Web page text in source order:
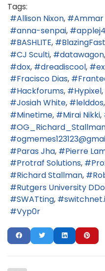
Tags:
Allison Nixon
Ammar
anna-senpai
BASHLITE
BlazingFast
CJ Sculti
datawagon
dox
dreadiscool
Fracisco Dias
Hackforums
Hypixel
Josiah White
lelddos
Minetime
Mirai Nikki
Paras Jha
Pierre
Protraf Solutions
Richard Stallman
Rutgers University
SWATting
Vyp0r